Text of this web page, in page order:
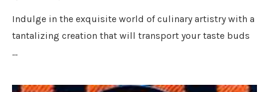
Indulge in the exquisite world of culinary artistry with a
tantalizing creation that will transport your taste buds
…